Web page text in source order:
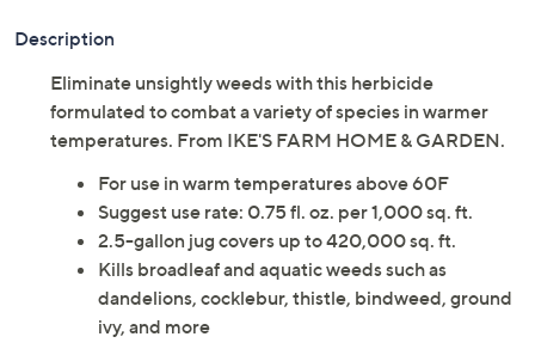
Description
Eliminate unsightly weeds with this herbicide
formulated to combat a variety of species in warmer
temperatures. From IKE'S FARM HOME & GARDEN.
For use in warm temperatures above 60F
Suggest use rate: 0.75 fl. oz. per 1,000 sq. ft.
2.5-gallon jug covers up to 420,000 sq. ft.
Kills broadleaf and aquatic weeds such as
dandelions, cocklebur, thistle, bindweed, ground
ivy, and more